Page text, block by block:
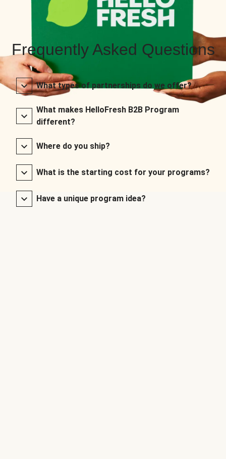
Frequently Asked Questions
What types of partnerships do we offer?
What makes HelloFresh B2B Program
different?
Where do you ship?
What is the starting cost for your programs?
Have a unique program idea?